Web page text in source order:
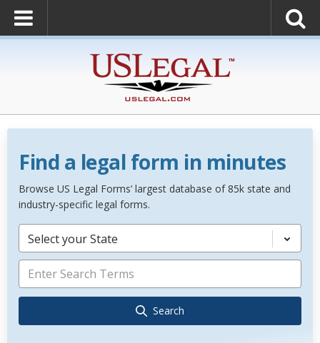
Find a legal form in minutes
Browse US Legal Forms’ largest database of 85k state and
industry-specific legal forms.
Select your State
Search